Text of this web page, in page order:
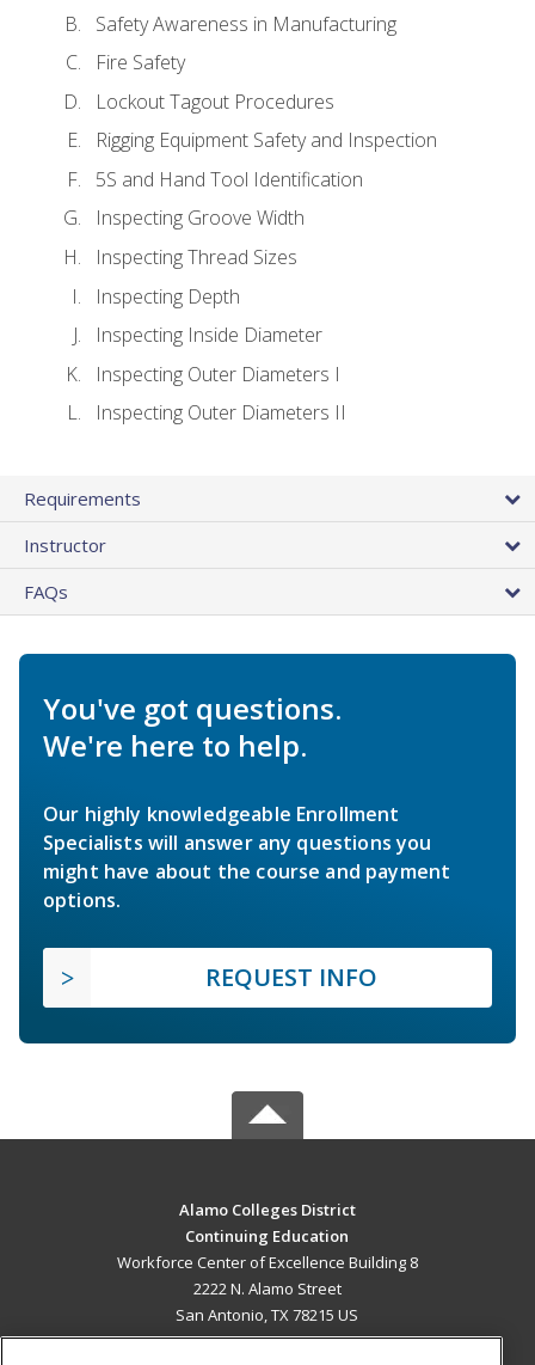
Safety Awareness in Manufacturing
Fire Safety
Lockout Tagout Procedures
Rigging Equipment Safety and Inspection
5S and Hand Tool Identification
Inspecting Groove Width
Inspecting Thread Sizes
Inspecting Depth
Inspecting Inside Diameter
Inspecting Outer Diameters I
Inspecting Outer Diameters II
Requirements
Instructor
FAQs
You've got questions.
We're here to help.
Our highly knowledgeable Enrollment
Specialists will answer any questions you
might have about the course and payment
options.
REQUEST INFO
Alamo Colleges District
Continuing Education
Workforce Center of Excellence Building 8
2222 N. Alamo Street
San Antonio, TX 78215 US